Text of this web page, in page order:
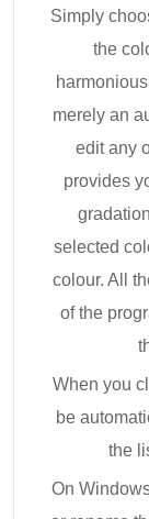
Simply
the
merely an
edit any
provides
selected
colour. All
of the
When you
be
the
On